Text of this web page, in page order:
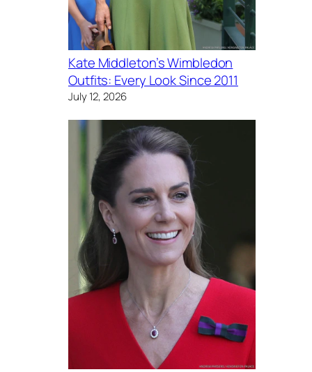
Kate Middleton’s Wimbledon
Outfits: Every Look Since 2011
July 12, 2026